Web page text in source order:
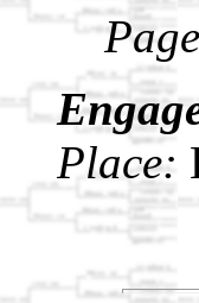
Place: